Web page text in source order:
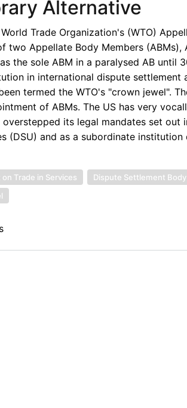
Alternative
Trade Organization's (WTO)
two Appellate Body Members (ABMs),
the sole ABM in a paralysed AB until
in international dispute settlement
termed the WTO's "crown jewel".
of ABMs. The US has very
its legal mandates set out
(DSU) and as a subordinate
Trade in Services Dispute Settlement Body